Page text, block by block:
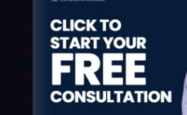
Commercial Vehicle Law
Consent
Criminal Law
Denial of Due Process